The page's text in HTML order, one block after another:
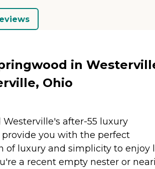
in
Ohio
after-55 luxury
you with the perfect
of luxury and simplicity to enjoy
a recent empty nester or